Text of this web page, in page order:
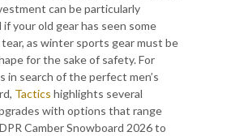
can be particularly
if your old gear has seen some
as winter sports gear must be
for the sake of safety. For
in search of the perfect men’s
Tactics highlights several
with options that range
Camber Snowboard 2026 to